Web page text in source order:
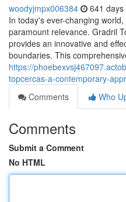
woodyjmpx006384 641 days
In today's ever-changing
paramount relevance. Gradril
provides an innovative and
boundaries. This
https://
topcercas-a-contemporary-
Comments
Who
Comments
Submit a Comment
No HTML